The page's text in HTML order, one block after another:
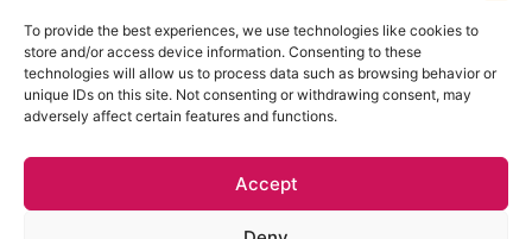
To provide the best experiences, we use technologies like cookies to
store and/or access device information. Consenting to these
technologies will allow us to process data such as browsing behavior or
unique IDs on this site. Not consenting or withdrawing consent, may
adversely affect certain features and functions.
Accept
T&C PRIVACY POLICY
Face Facts Research, Granby House,
hello@facefactsresearch.com